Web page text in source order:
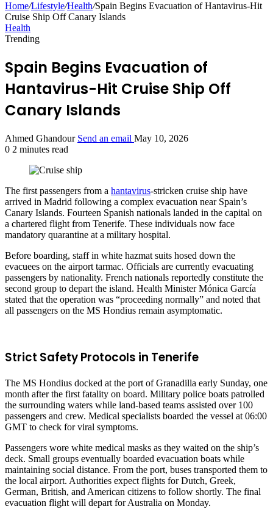
Home/Lifestyle/Health/Spain Begins Evacuation of Hantavirus-Hit
Cruise Ship Off Canary Islands
Health
Trending
Spain Begins Evacuation of
Hantavirus-Hit Cruise Ship Off
Canary Islands
Ahmed Ghandour Send an email May 10, 2026
0 2 minutes read
The first passengers from a hantavirus-stricken cruise ship have
arrived in Madrid following a complex evacuation near Spain’s
Canary Islands. Fourteen Spanish nationals landed in the capital on
a chartered flight from Tenerife. These individuals now face
mandatory quarantine at a military hospital.
Before boarding, staff in white hazmat suits hosed down the
evacuees on the airport tarmac. Officials are currently evacuating
passengers by nationality. French nationals reportedly constitute the
second group to depart the island. Health Minister Mónica García
stated that the operation was “proceeding normally” and noted that
all passengers on the MS Hondius remain asymptomatic.
Strict Safety Protocols in Tenerife
The MS Hondius docked at the port of Granadilla early Sunday, one
month after the first fatality on board. Military police boats patrolled
the surrounding waters while land-based teams assisted over 100
passengers and crew. Medical specialists boarded the vessel at 06:00
GMT to check for viral symptoms.
Passengers wore white medical masks as they waited on the ship’s
deck. Small groups eventually boarded evacuation boats while
maintaining social distance. From the port, buses transported them to
the local airport. Authorities expect flights for Dutch, Greek,
German, British, and American citizens to follow shortly. The final
evacuation flight will depart for Australia on Monday.